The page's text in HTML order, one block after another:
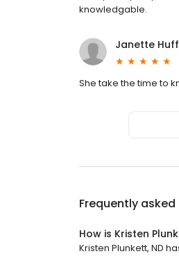
knowledgable.
Janette
She take the time to
Frequently
How is Kristen
Kristen Plunkett, ND